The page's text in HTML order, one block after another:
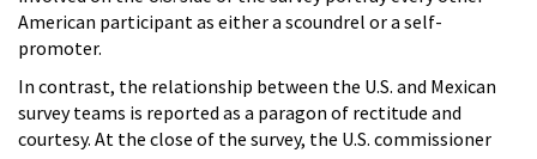
American participant as either a scoundrel or a self-
promoter.
In contrast, the relationship between the U.S. and Mexican
survey teams is reported as a paragon of rectitude and
courtesy. At the close of the survey, the U.S. commissioner